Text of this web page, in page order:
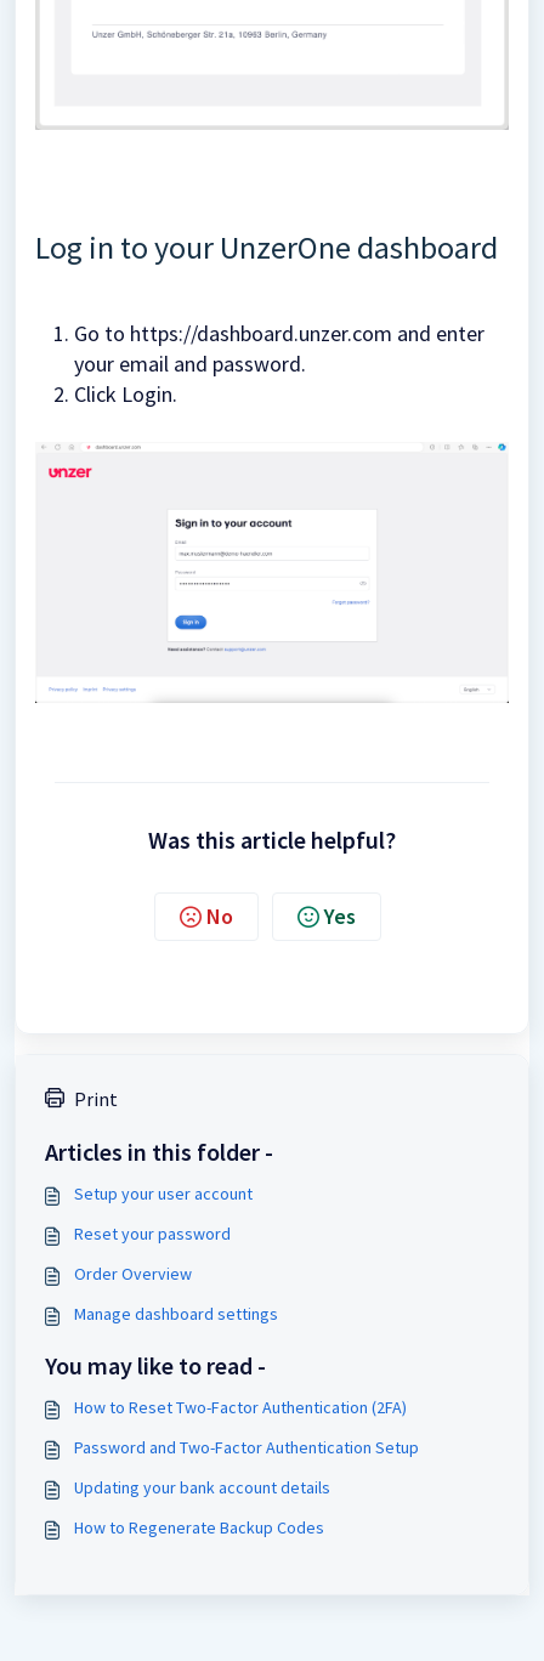
Log in to your UnzerOne dashboard
Go to https://dashboard.unzer.com and enter
your email and password.
Click Login.
Was this article helpful?
No Yes
Print
Articles in this folder -
Setup your user account
Reset your password
Order Overview
Manage dashboard settings
You may like to read -
How to Reset Two-Factor Authentication (2FA)
Password and Two-Factor Authentication Setup
Updating your bank account details
How to Regenerate Backup Codes